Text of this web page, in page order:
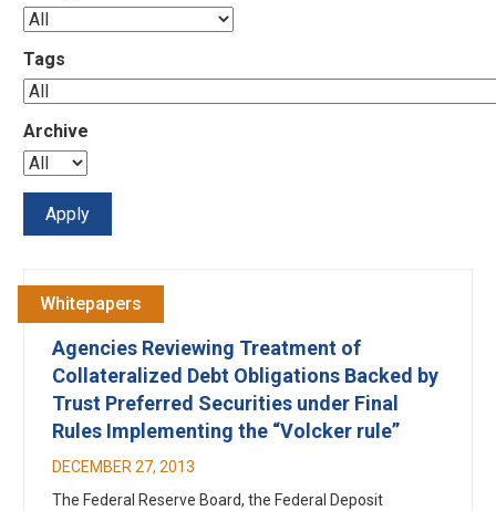
Tags
Archive
Whitepapers
Agencies Reviewing Treatment of
Collateralized Debt Obligations Backed by
Trust Preferred Securities under Final
Rules Implementing the “Volcker rule”
DECEMBER 27, 2013
The Federal Reserve Board, the Federal Deposit